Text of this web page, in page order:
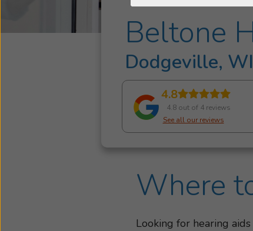
Beltone
Dodgeville, WI
4.8
4.8 out of 4 reviews
See all our reviews
Where
Looking for hearing